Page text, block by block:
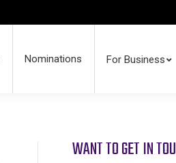
Nominations For Business
WANT TO GET IN